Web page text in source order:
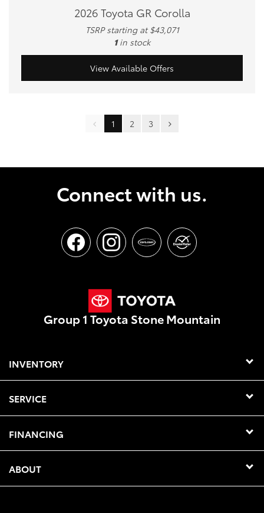
2026 Toyota GR Corolla
TSRP starting at $43,071
1 in stock
View Available Offers
1 2 3
Connect with us.
Group 1 Toyota Stone Mountain
INVENTORY
SERVICE
FINANCING
ABOUT